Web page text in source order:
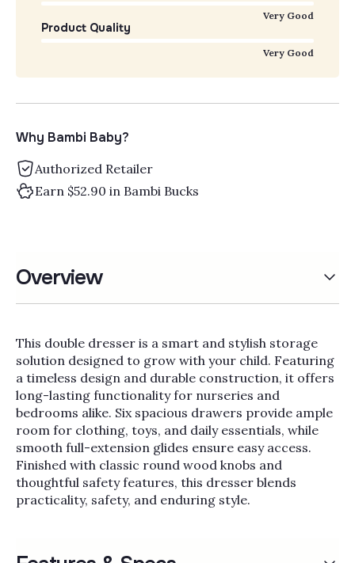
Very Good
Product Quality
Very Good
Why Bambi Baby?
Authorized Retailer
Earn $52.90 in Bambi Bucks
Overview
This double dresser is a smart and stylish storage
solution designed to grow with your child. Featuring
a timeless design and durable construction, it offers
long-lasting functionality for nurseries and
bedrooms alike. Six spacious drawers provide ample
room for clothing, toys, and daily essentials, while
smooth full-extension glides ensure easy access.
Finished with classic round wood knobs and
thoughtful safety features, this dresser blends
practicality, safety, and enduring style.